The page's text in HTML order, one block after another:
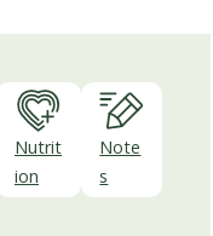
Nutrit
ion
Note
s